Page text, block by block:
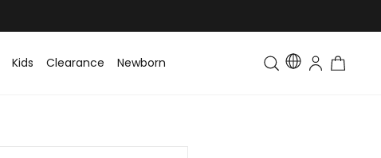
Kids Clearance Newborn Toddler & Kids Matching